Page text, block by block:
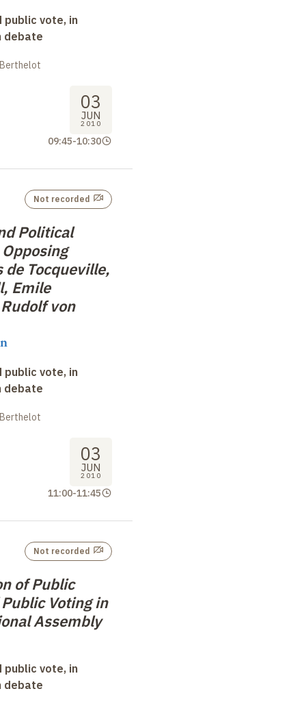
vote, in
debate
03
JUN
2010
09:45-10:30
Political
de Tocqueville,
Emile
von
Not recorded
vote, in
debate
03
JUN
2010
11:00-11:45
of Public
Voting in
Assembly
Not recorded
vote, in
debate